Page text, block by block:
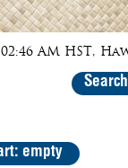
AM HST,
Search
empty